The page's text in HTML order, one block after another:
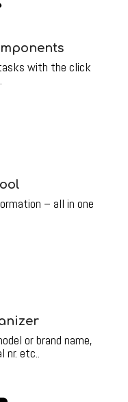
with the click
– all in one
or brand name,
nr. etc..